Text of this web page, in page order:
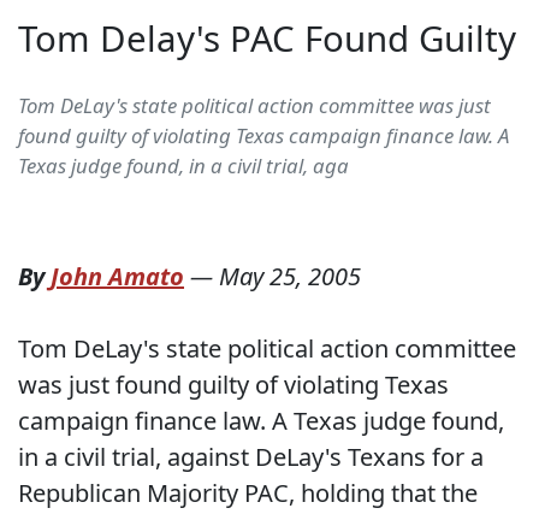
Tom Delay's PAC Found Guilty
Tom DeLay's state political action committee was just
found guilty of violating Texas campaign finance law. A
Texas judge found, in a civil trial, aga
ByJohn Amato — May 25, 2005
Tom DeLay's state political action committee
was just found guilty of violating Texas
campaign finance law. A Texas judge found,
in a civil trial, against DeLay's Texans for a
Republican Majority PAC, holding that the